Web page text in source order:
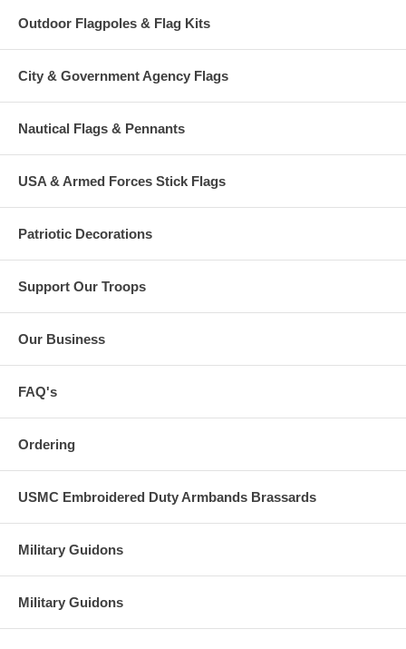
Outdoor Flagpoles & Flag Kits
City & Government Agency Flags
Nautical Flags & Pennants
USA & Armed Forces Stick Flags
Patriotic Decorations
Support Our Troops
Our Business
FAQ's
Ordering
USMC Embroidered Duty Armbands Brassards
Military Guidons
Military Guidons